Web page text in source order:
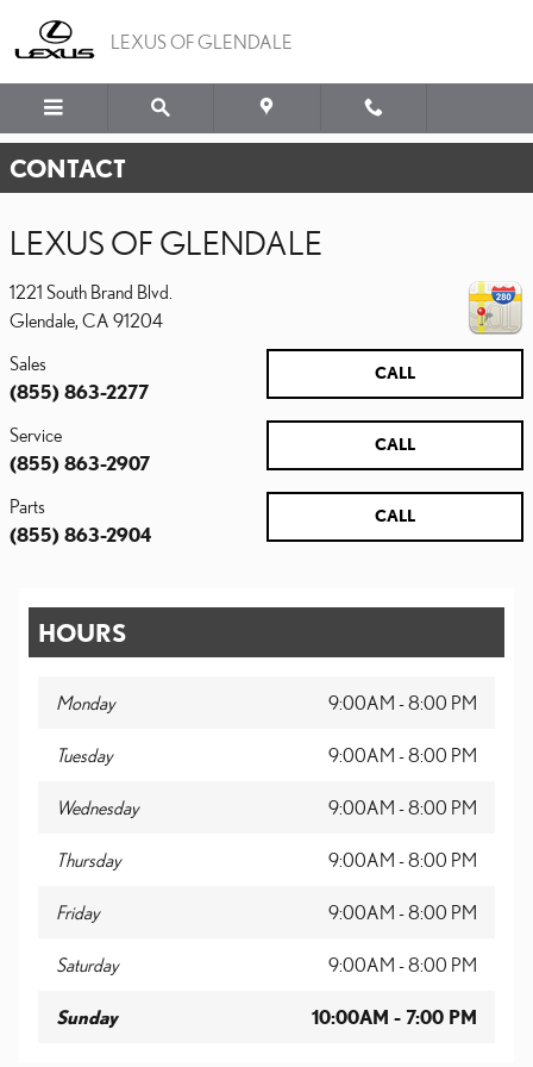
LEXUS OF GLENDALE
CONTACT
LEXUS OF GLENDALE
1221 South Brand Blvd.
Glendale, CA 91204
CALL
Sales
(855) 863-2277
CALL
Service
(855) 863-2907
CALL
Parts
(855) 863-2904
HOURS
Monday 9:00AM - 8:00 PM
Tuesday 9:00AM - 8:00 PM
Wednesday 9:00AM - 8:00 PM
Thursday 9:00AM - 8:00 PM
Friday 9:00AM - 8:00 PM
Saturday 9:00AM - 8:00 PM
Sunday 10:00AM - 7:00 PM